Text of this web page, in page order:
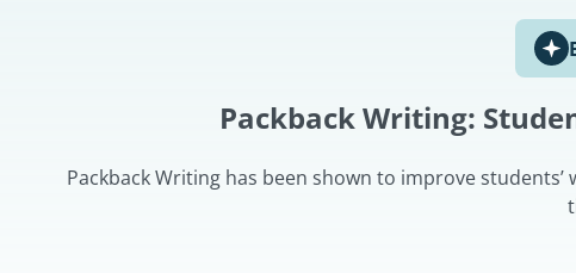
Packback Writing:
Packback Writing has been shown to improve